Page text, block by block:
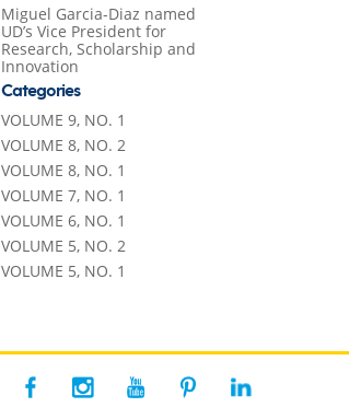
Miguel Garcia-Diaz named
UD’s Vice President for
Research, Scholarship and
Innovation
Categories
VOLUME 9, NO. 1
VOLUME 8, NO. 2
VOLUME 8, NO. 1
VOLUME 7, NO. 1
VOLUME 6, NO. 1
VOLUME 5, NO. 2
VOLUME 5, NO. 1